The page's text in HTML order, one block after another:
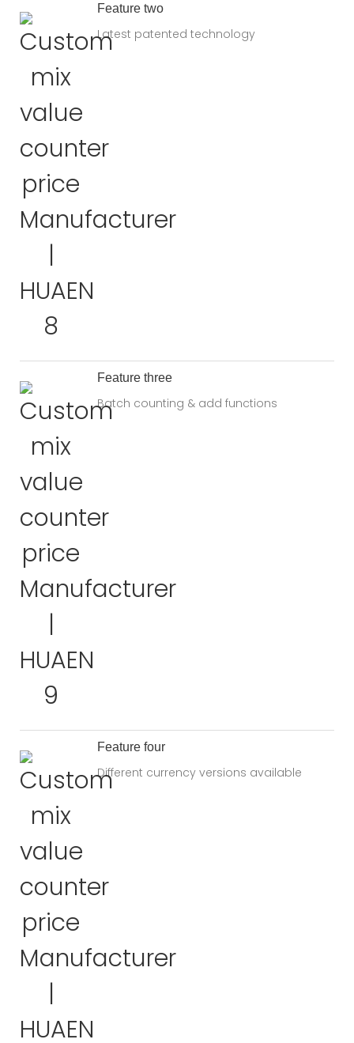
Feature two
Latest patented technology
Feature three
Batch counting & add functions
Feature four
Different currency versions available